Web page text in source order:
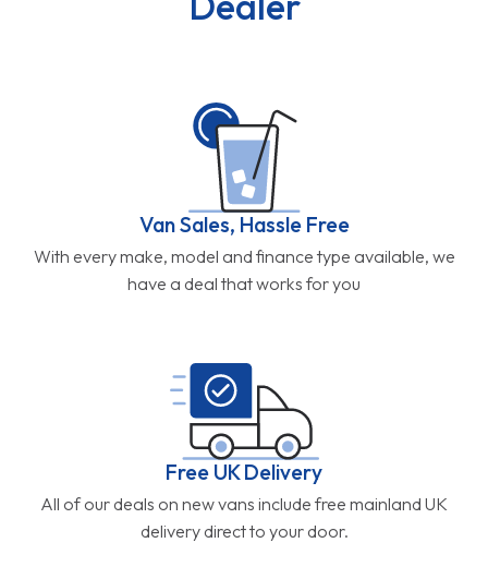
Van Sales, Hassle Free
With every make, model and finance type available, we
have a deal that works for you
Free UK Delivery
All of our deals on new vans include free mainland UK
delivery direct to your door.